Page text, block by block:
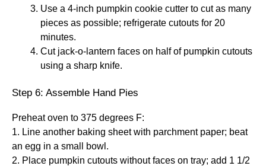
Use a 4-inch pumpkin cookie cutter to cut as many
pieces as possible; refrigerate cutouts for 20
minutes.
Cut jack-o-lantern faces on half of pumpkin cutouts
using a sharp knife.
Step 6: Assemble Hand Pies
Preheat oven to 375 degrees F:
1. Line another baking sheet with parchment paper; beat
an egg in a small bowl.
2. Place pumpkin cutouts without faces on tray; add 1 1/2